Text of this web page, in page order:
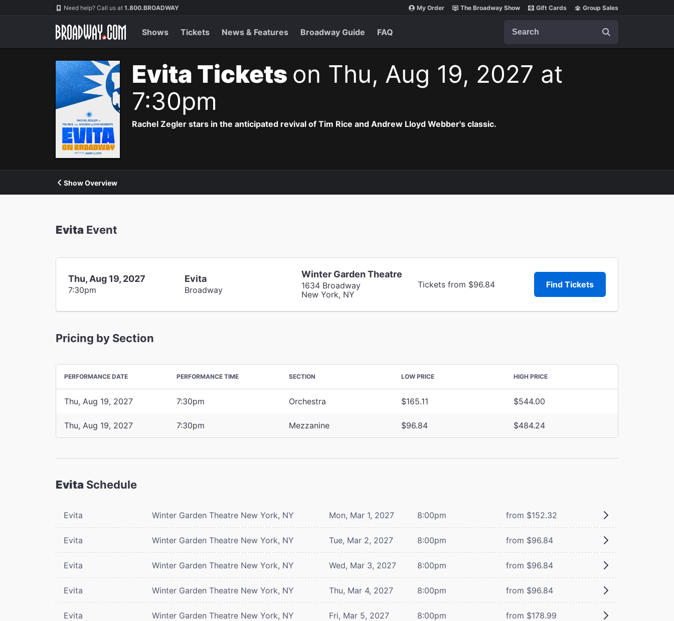
Navigation Need help? Call us at 1.800.BROADWAY My Order The Broadway Show Gift Cards Group Sales
Shows Tickets News & Features Broadway Guide FAQ
Evita Tickets on Thu, Aug 19, 2027 at
7:30pm
Rachel Zegler stars in the anticipated revival of Tim Rice and Andrew Lloyd Webber's classic.
Show Overview
Evita Event
Thu, Aug 19, 2027
7:30pm
Evita
Broadway
Winter Garden Theatre
1634 Broadway
New York, NY
Tickets from $96.84 Find Tickets
Pricing by Section
PERFORMANCE DATE PERFORMANCE TIME SECTION LOW PRICE HIGH PRICE
Thu, Aug 19, 2027 7:30pm Orchestra $165.11 $544.00
Thu, Aug 19, 2027 7:30pm Mezzanine $96.84 $484.24
Evita Schedule
Evita Winter Garden Theatre New York, NY Mon, Mar 1, 2027 8:00pm from $152.32
Evita Winter Garden Theatre New York, NY Tue, Mar 2, 2027 8:00pm from $96.84
Evita Winter Garden Theatre New York, NY Wed, Mar 3, 2027 8:00pm from $96.84
Evita Winter Garden Theatre New York, NY Thu, Mar 4, 2027 8:00pm from $96.84
Evita Winter Garden Theatre New York, NY Fri, Mar 5, 2027 8:00pm from $178.99